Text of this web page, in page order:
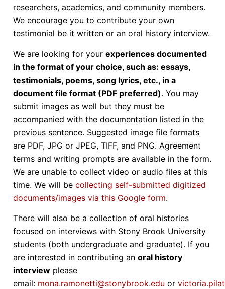
researchers, academics, and community members.
We encourage you to contribute your own
testimonial be it written or an oral history interview.
We are looking for your experiences documented
in the format of your choice, such as: essays,
testimonials, poems, song lyrics, etc., in a
document file format (PDF preferred). You may
submit images as well but they must be
accompanied with the documentation listed in the
previous sentence. Suggested image file formats
are PDF, JPG or JPEG, TIFF, and PNG. Agreement
terms and writing prompts are available in the form.
We are unable to collect video or audio files at this
time. We will be collecting self-submitted digitized
documents/images via this Google form.
There will also be a collection of oral histories
focused on interviews with Stony Brook University
students (both undergraduate and graduate). If you
are interested in contributing an oral history
interview please
email: mona.ramonetti@stonybrook.edu or